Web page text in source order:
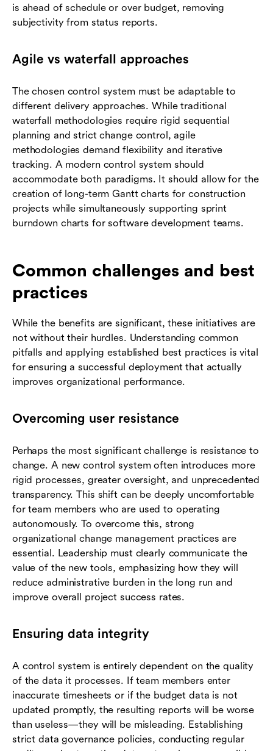
is ahead of schedule or over budget, removing
subjectivity from status reports.
Agile vs waterfall approaches
The chosen control system must be adaptable to
different delivery approaches. While traditional
waterfall methodologies require rigid sequential
planning and strict change control, agile
methodologies demand flexibility and iterative
tracking. A modern control system should
accommodate both paradigms. It should allow for the
creation of long-term Gantt charts for construction
projects while simultaneously supporting sprint
burndown charts for software development teams.
Common challenges and best
practices
While the benefits are significant, these initiatives are
not without their hurdles. Understanding common
pitfalls and applying established best practices is vital
for ensuring a successful deployment that actually
improves organizational performance.
Overcoming user resistance
Perhaps the most significant challenge is resistance to
change. A new control system often introduces more
rigid processes, greater oversight, and unprecedented
transparency. This shift can be deeply uncomfortable
for team members who are used to operating
autonomously. To overcome this, strong
organizational change management practices are
essential. Leadership must clearly communicate the
value of the new tools, emphasizing how they will
reduce administrative burden in the long run and
improve overall project success rates.
Ensuring data integrity
A control system is entirely dependent on the quality
of the data it processes. If team members enter
inaccurate timesheets or if the budget data is not
updated promptly, the resulting reports will be worse
than useless—they will be misleading. Establishing
strict data governance policies, conducting regular